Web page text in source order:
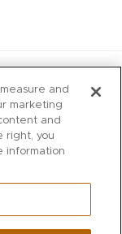
and
marketing
and
right, you
information